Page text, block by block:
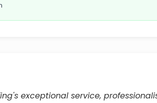
exceptional service,